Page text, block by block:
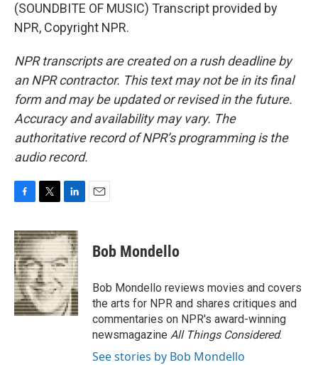
(SOUNDBITE OF MUSIC) Transcript provided by
NPR, Copyright NPR.
NPR transcripts are created on a rush deadline by
an NPR contractor. This text may not be in its final
form and may be updated or revised in the future.
Accuracy and availability may vary. The
authoritative record of NPR’s programming is the
audio record.
c
e
b
o
o
k
i
t
t
e
r
n
k
e
d
I
n
Bob Mondello
Bob Mondello reviews movies and covers
the arts for NPR and shares critiques and
commentaries on NPR's award-winning
newsmagazine All Things Considered.
See stories by Bob Mondello